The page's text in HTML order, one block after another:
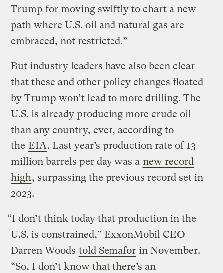
Trump for moving swiftly to chart a new
path where U.S. oil and natural gas are
embraced, not restricted.”
But industry leaders have also been clear
that these and other policy changes floated
by Trump won’t lead to more drilling. The
U.S. is already producing more crude oil
than any country, ever, according to
the EIA. Last year’s production rate of 13
million barrels per day was a new record
high, surpassing the previous record set in
2023.
“I don’t think today that production in the
U.S. is constrained,” ExxonMobil CEO
Darren Woods told Semafor in November.
“So, I don’t know that there’s an